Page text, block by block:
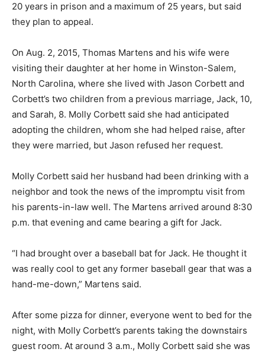
20 years in prison and a maximum of 25 years, but said
they plan to appeal.
On Aug. 2, 2015, Thomas Martens and his wife were
visiting their daughter at her home in Winston-Salem,
North Carolina, where she lived with Jason Corbett and
Corbett’s two children from a previous marriage, Jack, 10,
and Sarah, 8. Molly Corbett said she had anticipated
adopting the children, whom she had helped raise, after
they were married, but Jason refused her request.
Molly Corbett said her husband had been drinking with a
neighbor and took the news of the impromptu visit from
his parents-in-law well. The Martens arrived around 8:30
p.m. that evening and came bearing a gift for Jack.
“I had brought over a baseball bat for Jack. He thought it
was really cool to get any former baseball gear that was a
hand-me-down,” Martens said.
After some pizza for dinner, everyone went to bed for the
night, with Molly Corbett’s parents taking the downstairs
guest room. At around 3 a.m., Molly Corbett said she was